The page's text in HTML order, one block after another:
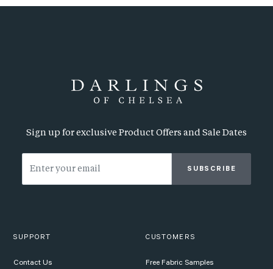
Sign up for exclusive Product Offers and Sale Dates
SUBSCRIBE
SUPPORT
Contact Us
CUSTOMERS
Free Fabric Samples